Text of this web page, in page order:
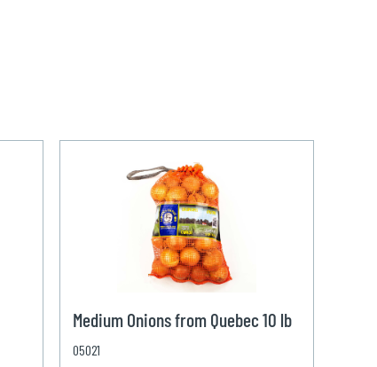
Medium Onions from Quebec 10 lb
05021